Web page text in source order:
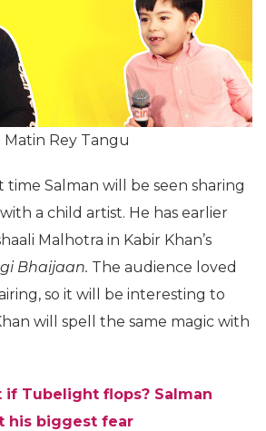
Rey Tangu
time Salman will be seen sharing
a child artist. He has earlier
Malhotra in Kabir Khan’s
Bhaijaan. The audience loved
so it will be interesting to
will spell the same magic with
if Tubelight flops? Salman
his biggest fear